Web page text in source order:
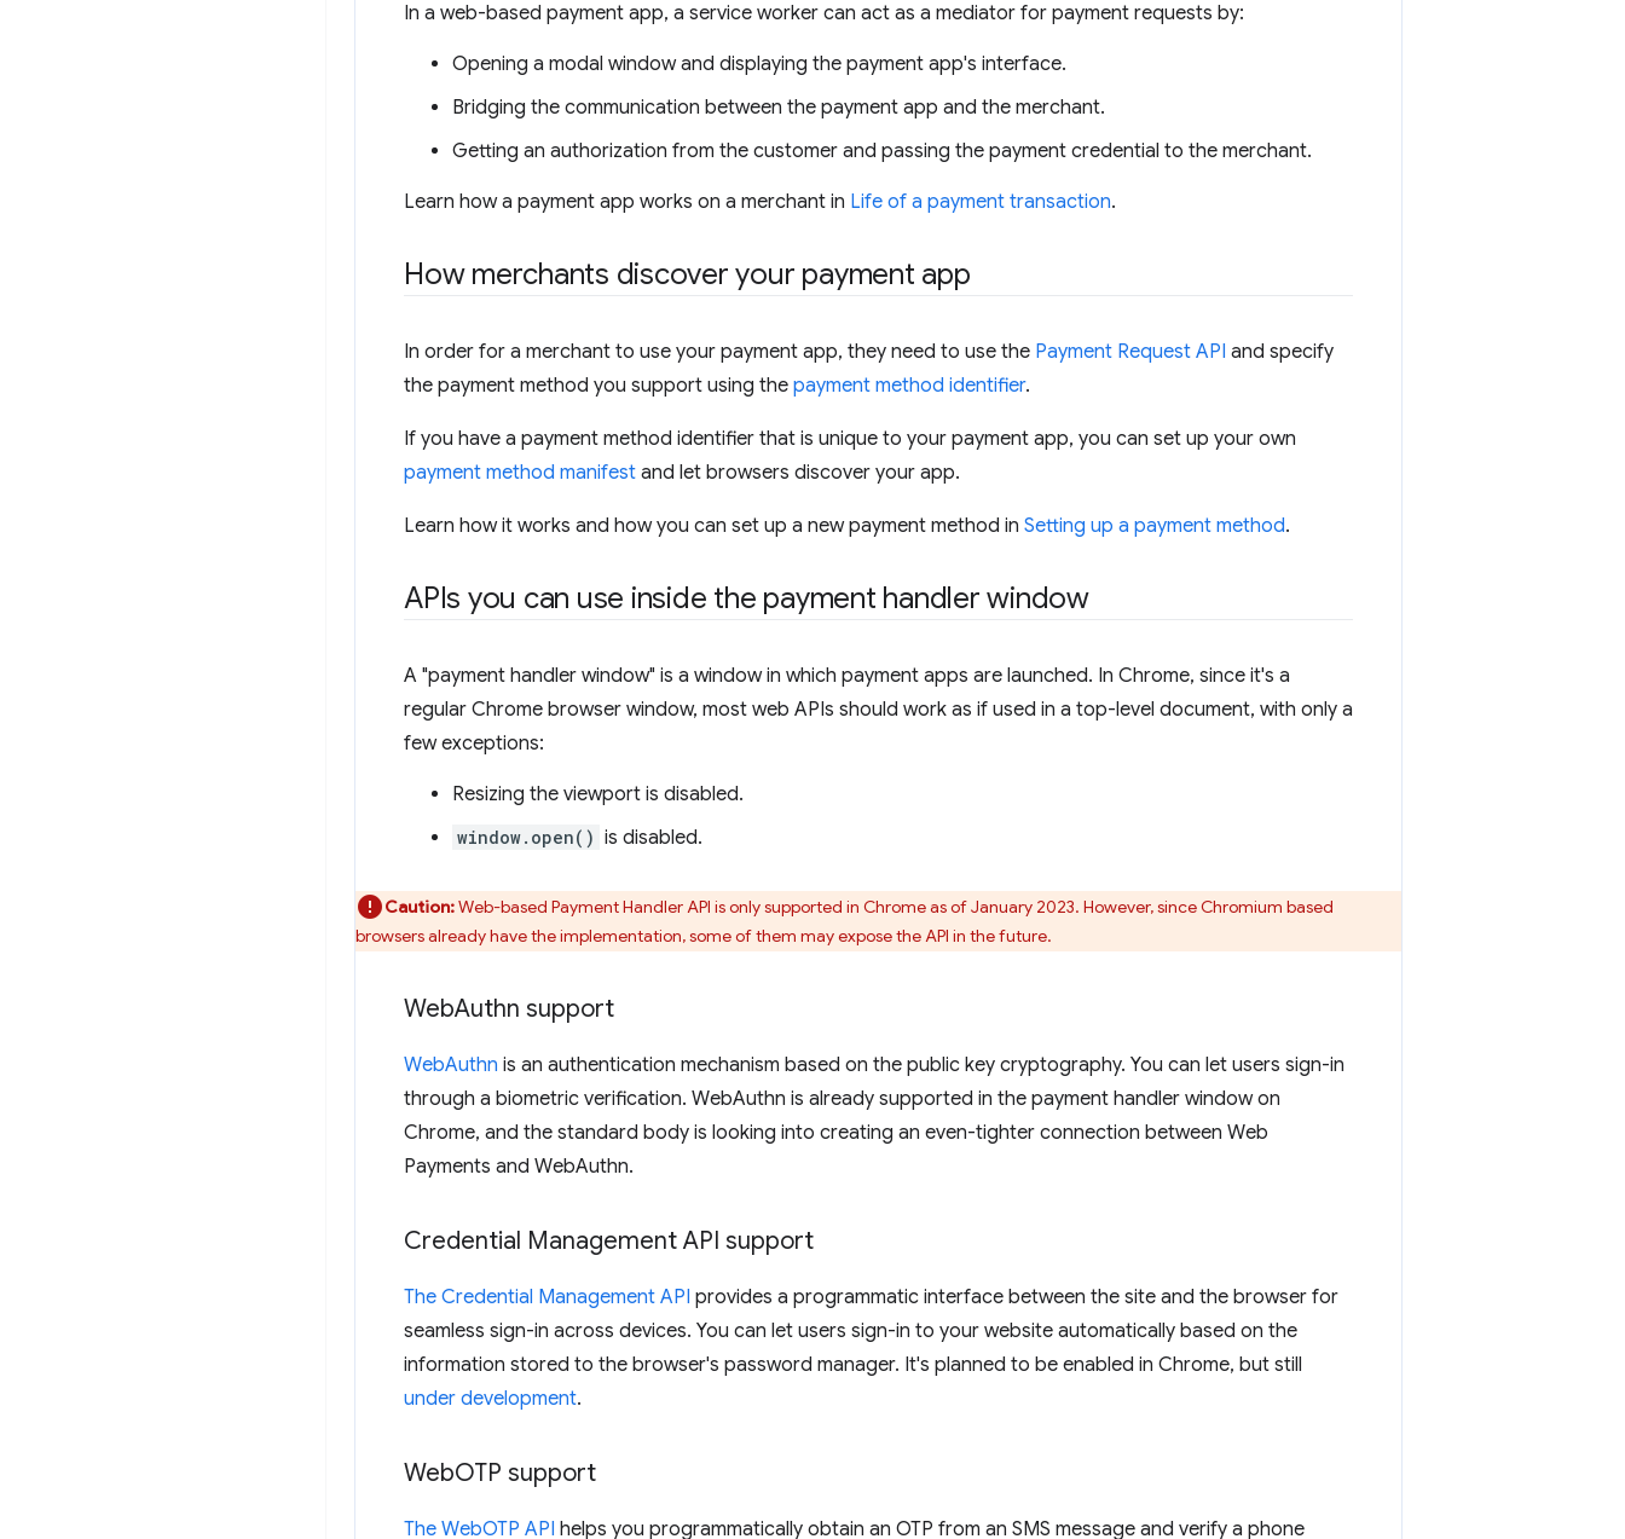
In a web-based payment app, a service worker can act as a mediator for payment requests by:
Opening a modal window and displaying the payment app's interface.
Bridging the communication between the payment app and the merchant.
Getting an authorization from the customer and passing the payment credential to the merchant.
Learn how a payment app works on a merchant in Life of a payment transaction.
How merchants discover your payment app
In order for a merchant to use your payment app, they need to use the Payment Request API and specify
the payment method you support using the payment method identifier.
If you have a payment method identifier that is unique to your payment app, you can set up your own
payment method manifest and let browsers discover your app.
Learn how it works and how you can set up a new payment method in Setting up a payment method.
APIs you can use inside the payment handler window
A "payment handler window" is a window in which payment apps are launched. In Chrome, since it's a
regular Chrome browser window, most web APIs should work as if used in a top-level document, with only a
few exceptions:
Resizing the viewport is disabled.
window.open() is disabled.
Caution:Web-based Payment Handler API is only supported in Chrome as of January 2023. However, since Chromium based
browsers already have the implementation, some of them may expose the API in the future.
WebAuthn support
WebAuthn is an authentication mechanism based on the public key cryptography. You can let users sign-in
through a biometric verification. WebAuthn is already supported in the payment handler window on
Chrome, and the standard body is looking into creating an even-tighter connection between Web
Payments and WebAuthn.
Credential Management API support
The Credential Management API provides a programmatic interface between the site and the browser for
seamless sign-in across devices. You can let users sign-in to your website automatically based on the
information stored to the browser's password manager. It's planned to be enabled in Chrome, but still
under development.
WebOTP support
The WebOTP API helps you programmatically obtain an OTP from an SMS message and verify a phone